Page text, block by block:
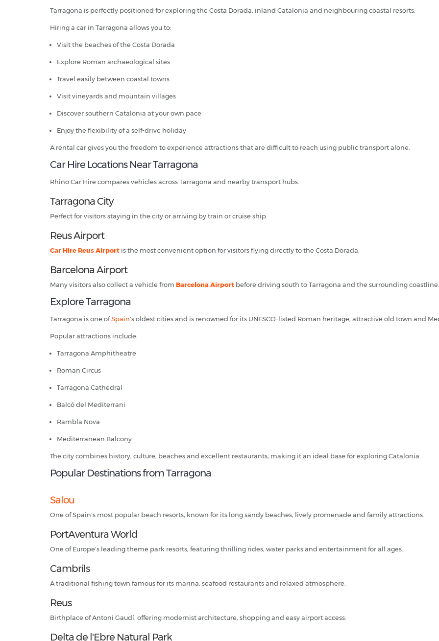
Tarragona is perfectly positioned for exploring the Costa Dorada, inland Catalonia and neighbouring coastal resorts.
Hiring a car in Tarragona allows you to:
Visit the beaches of the Costa Dorada
Explore Roman archaeological sites
Travel easily between coastal towns
Visit vineyards and mountain villages
Discover southern Catalonia at your own pace
Enjoy the flexibility of a self-drive holiday
A rental car gives you the freedom to experience attractions that are difficult to reach using public transport alone.
Car Hire Locations Near Tarragona
Rhino Car Hire compares vehicles across Tarragona and nearby transport hubs.
Tarragona City
Perfect for visitors staying in the city or arriving by train or cruise ship.
Reus Airport
Car Hire Reus Airport is the most convenient option for visitors flying directly to the Costa Dorada.
Barcelona Airport
Many visitors also collect a vehicle from Barcelona Airport before driving south to Tarragona and the surrounding coastline.
Explore Tarragona
Tarragona is one ofSpain's oldest cities and is renowned for its UNESCO-listed Roman heritage, attractive old town and
Popular attractions include:
Tarragona Amphitheatre
Roman Circus
Tarragona Cathedral
Balcó del Mediterrani
Rambla Nova
Mediterranean Balcony
The city combines history, culture, beaches and excellent restaurants, making it an ideal base for exploring Catalonia.
Popular Destinations from Tarragona
Salou
One of Spain's most popular beach resorts, known for its long sandy beaches, lively promenade and family attractions.
PortAventura World
One of Europe's leading theme park resorts, featuring thrilling rides, water parks and entertainment for all ages.
Cambrils
A traditional fishing town famous for its marina, seafood restaurants and relaxed atmosphere.
Reus
Birthplace of Antoni Gaudí, offering modernist architecture, shopping and easy airport access.
Delta de l'Ebre Natural Park